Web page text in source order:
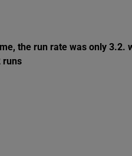
the run rate was only 3.2.
runs